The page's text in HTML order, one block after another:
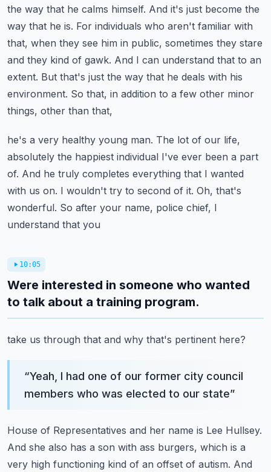
the way that he calms himself. And it's just become the
way that he is. For individuals who aren't familiar with
that, when they see him in public, sometimes they stare
and they kind of gawk. And I can understand that to an
extent. But that's just the way that he deals with his
environment. So that, in addition to a few other minor
things, other than that,
he's a very healthy young man. The lot of our life,
absolutely the happiest individual I've ever been a part
of. And he truly completes everything that I wanted
with us on. I wouldn't try to second of it. Oh, that's
wonderful. So after your name, police chief, I
understand that you
10:05
Were interested in someone who wanted
to talk about a training program.
take us through that and why that's pertinent here?
“Yeah, I had one of our former city council
members who was elected to our state”
House of Representatives and her name is Lee Hullsey.
And she also has a son with ass burgers, which is a
very high functioning kind of an offset of autism. And